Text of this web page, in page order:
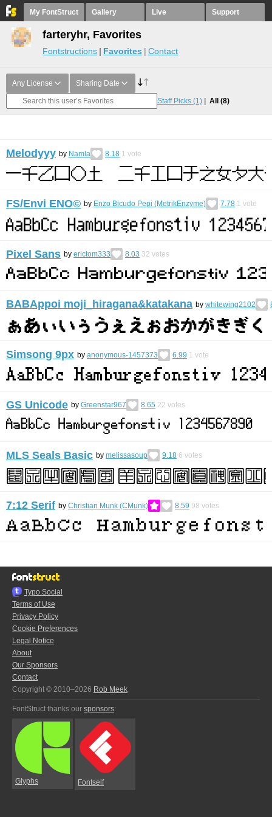
My FontStruct Gallery Live Support
farteryhr, Favorites
Fontstructions Favorites Contact
Any License Sharing Date
Staff Picks (1) All (8)
Melodyyy by Namla 8.18 1 vote
FS/Envi ENO©︎ by Enzo Bicudo Pepi (MetrikEnzyme) 7.78 1 vote
Pixel Sans by erictom333 8.03 32 votes
BABAppoi moji_hiragana&katakana by whitewing2102
Simsong 9px by anonymous-1457373 6.99 1 vote
GS Unicode by Greenstar967 8.65 22 votes
MLS Seals Basic by melissasoup 9.18 6 votes
7:12 Serif by Christian Munk (CMunk) 8.59 98 votes
Typo.Social
Terms of Use
Privacy Policy
Cookie Preferences
Legal Notice
About
Our Sponsors
Contact
Copyright © 2010–2026 Rob Meek
FontStruct thanks our sponsors:
Glyphs Fontself